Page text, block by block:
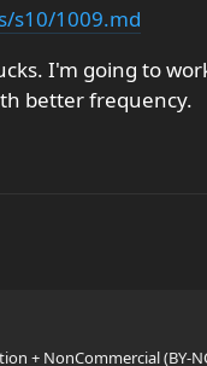
s10/1009.md
I'm going to
better frequency.
+ NonCommercial (BY-